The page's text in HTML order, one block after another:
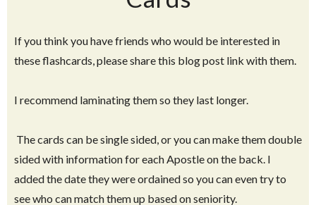
LDS Apostle and Prophet
Cards
If you think you have friends who would be interested in
these flashcards, please share this blog post link with them.